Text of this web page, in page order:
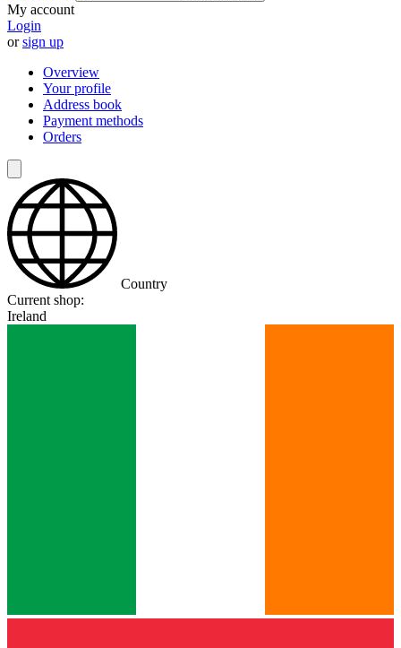
My account
Login
orsign up
Overview
Your profile
Address book
Payment methods
Orders
Country
Current shop:
Ireland